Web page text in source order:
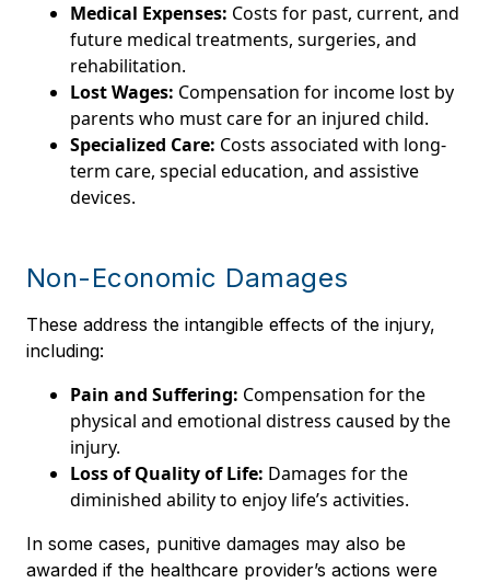
Medical Expenses: Costs for past, current, and
future medical treatments, surgeries, and
rehabilitation.
Lost Wages: Compensation for income lost by
parents who must care for an injured child.
Specialized Care: Costs associated with long-
term care, special education, and assistive
devices.
Non-Economic Damages
These address the intangible effects of the injury,
including:
Pain and Suffering: Compensation for the
physical and emotional distress caused by the
injury.
Loss of Quality of Life: Damages for the
diminished ability to enjoy life’s activities.
In some cases, punitive damages may also be
awarded if the healthcare provider’s actions were